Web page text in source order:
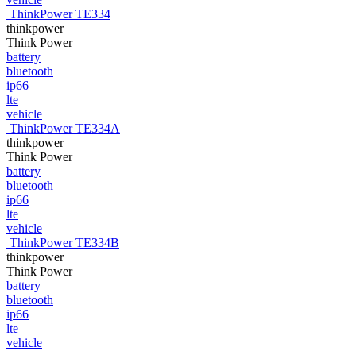
ThinkPower TE334
thinkpower
Think Power
battery
bluetooth
ip66
lte
vehicle
ThinkPower TE334A
thinkpower
Think Power
battery
bluetooth
ip66
lte
vehicle
ThinkPower TE334B
thinkpower
Think Power
battery
bluetooth
ip66
lte
vehicle